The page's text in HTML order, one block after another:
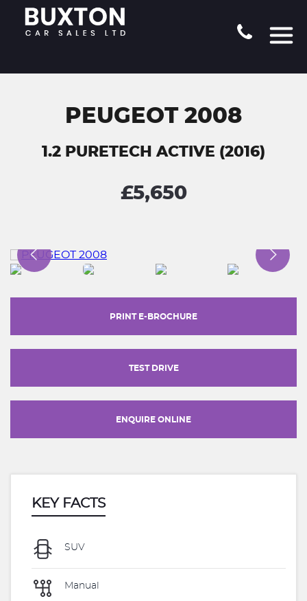
PEUGEOT 2008
1.2 PURETECH ACTIVE (2016)
£5,650
PRINT E-BROCHURE
TEST DRIVE
ENQUIRE ONLINE
KEY FACTS
SUV
Manual